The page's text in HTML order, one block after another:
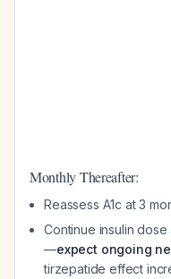
Monthly Thereafter:
Reassess A1c at 3
Continue insulin
—expect ongoing
tirzepatide effect